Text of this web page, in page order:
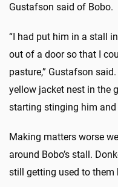
Gustafson said of Bobo.
“I had put him in a stall
out of a door so that I
pasture,” Gustafson
yellow jacket nest in the
starting stinging him and
Making matters worse
around Bobo’s stall.
still getting used to them